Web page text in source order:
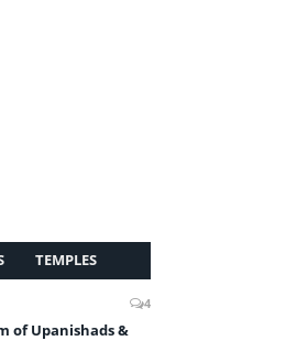
TEMPLES
4
of Upanishads &